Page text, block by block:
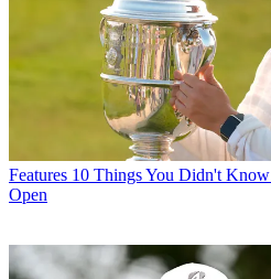
Features 10 Things You Didn't
Open